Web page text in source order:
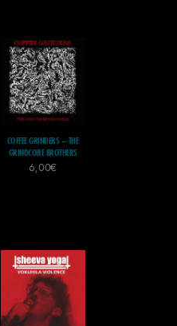
COFFEE GRINDERS – THE
GRINDCORE BROTHERS
6,00€